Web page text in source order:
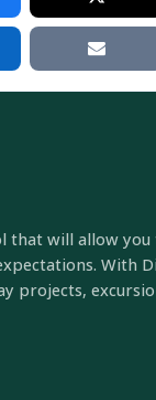
that will allow
With
projects,